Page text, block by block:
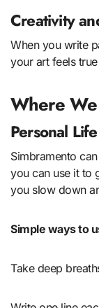
Creativity
When you write
your art feels
Where
Personal Life
Simbramento
you can use it to
you slow down
Simple ways to
Take deep